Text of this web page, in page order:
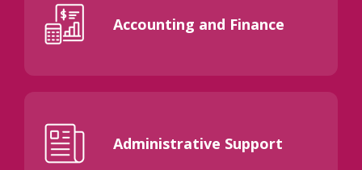
Accounting and Finance
Administrative Support